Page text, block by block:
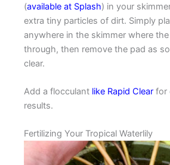
(available at Splash) in your
extra tiny particles of dirt. Simply
anywhere in the skimmer where
through, then remove the pad as
clear.
Add a flocculant like Rapid Clear for
results.
Fertilizing Your Tropical Waterlily